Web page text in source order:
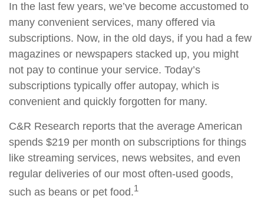
In the last few years, we’ve become accustomed to
many convenient services, many offered via
subscriptions. Now, in the old days, if you had a few
magazines or newspapers stacked up, you might
not pay to continue your service. Today’s
subscriptions typically offer autopay, which is
convenient and quickly forgotten for many.
C&R Research reports that the average American
spends $219 per month on subscriptions for things
like streaming services, news websites, and even
regular deliveries of our most often-used goods,
such as beans or pet food.1